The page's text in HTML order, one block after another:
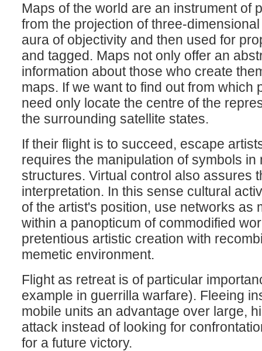
Maps of the world are an instrument of
from the projection of three-
aura of objectivity and then used for
and tagged. Maps not only offer an
information about those who create
maps. If we want to find out from
need only locate the centre of the
the surrounding satellite states.
If their flight is to succeed, escape
requires the manipulation of symbols
structures. Virtual control also assures
interpretation. In this sense cultural
of the artist's position, use networks as
within a panopticum of commodified
pretentious artistic creation with
memetic environment.
Flight as retreat is of particular
example in guerrilla warfare). Fleeing
mobile units an advantage over large,
attack instead of looking for
for a future victory.